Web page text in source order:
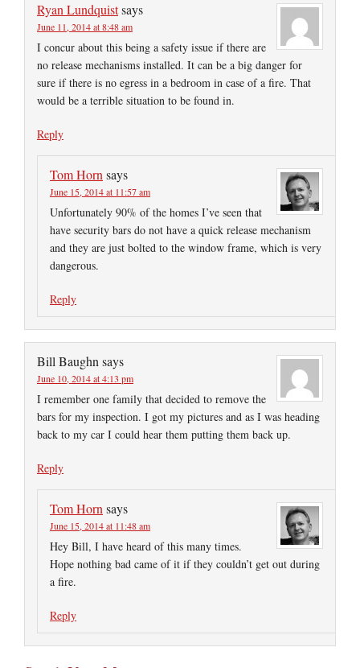
Ryan Lundquistsays
June 11, 2014 at 8:48 am
I concur about this being a safety issue if there are
no release mechanisms installed. It can be a big danger for
sure if there is no egress in a bedroom in case of a fire. That
would be a terrible situation to be found in.
Reply
Tom Hornsays
June 15, 2014 at 11:57 am
Unfortunately 90% of the homes I’ve seen that
have security bars do not have a quick release mechanism
and they are just bolted to the window frame, which is very
dangerous.
Reply
Bill Baughnsays
June 10, 2014 at 4:13 pm
I remember one family that decided to remove the
bars for my inspection. I got my pictures and as I was heading
back to my car I could hear them putting them back up.
Reply
Tom Hornsays
June 15, 2014 at 11:48 am
Hey Bill, I have heard of this many times.
Hope nothing bad came of it if they couldn’t get out during
a fire.
Reply